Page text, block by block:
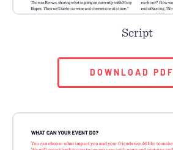
Script
DOWNLOAD PDF